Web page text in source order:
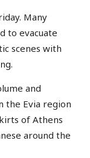
Many
to evacuate
scenes with
and
the Evia region
of Athens
around the